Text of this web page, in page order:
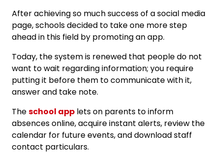
After achieving so much success of a social media
page, schools decided to take one more step
ahead in this field by promoting an app.
Today, the system is renewed that people do not
want to wait regarding information; you require
putting it before them to communicate with it,
answer and take note.
Theschool app lets on parents to inform
absences online, acquire instant alerts, review the
calendar for future events, and download staff
contact particulars.